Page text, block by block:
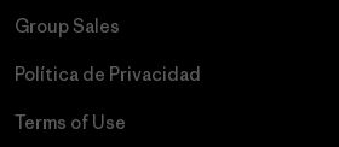
Group Sales
Política de Privacidad
Terms of Use